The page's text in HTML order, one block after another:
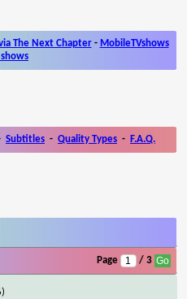
The Next Chapter- MobileTVshows
Subtitles - Quality Types - F.A.Q.
Page / 3